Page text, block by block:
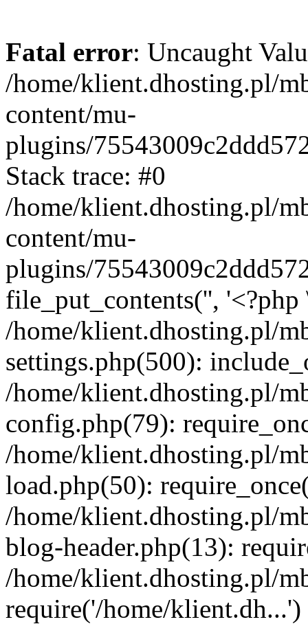
Fatal error: Uncaught
/home/klient.dhosting.pl/
content/mu-
plugins/
Stack trace: #0
/home/klient.dhosting.pl/
content/mu-
plugins/
file_put_contents('',
/home/klient.dhosting.pl/
settings.php(500):
/home/klient.dhosting.pl/
config.php(79):
/home/klient.dhosting.pl/
load.php(50):
/home/klient.dhosting.pl/
blog-header.php(13):
/home/klient.dhosting.pl/
require('/home/